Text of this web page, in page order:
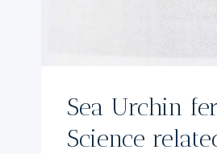
Sea Urchin
Science